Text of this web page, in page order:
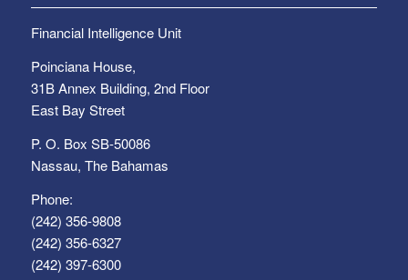
Financial Intelligence Unit
Poinciana House,
31B Annex Building, 2nd Floor
East Bay Street
P. O. Box SB-50086
Nassau, The Bahamas
Phone:
(242) 356-9808
(242) 356-6327
(242) 397-6300